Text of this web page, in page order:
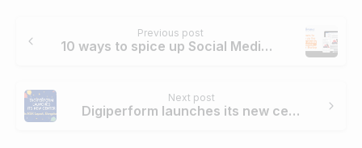
Previous post
10 ways to spice up Social Media Presence of Your Startup.
Next post
Digiperform launches its new centre in HSR, Bengaluru